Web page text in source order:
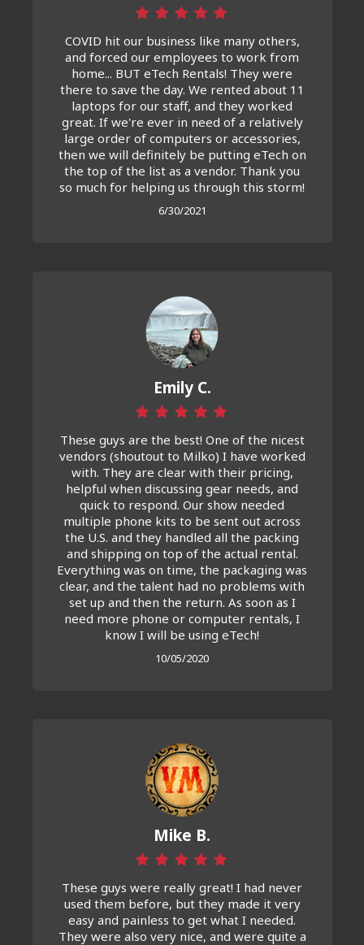
COVID hit our business like many others,
and forced our employees to work from
home... BUT eTech Rentals! They were
there to save the day. We rented about 11
laptops for our staff, and they worked
great. If we're ever in need of a relatively
large order of computers or accessories,
then we will definitely be putting eTech on
the top of the list as a vendor. Thank you
so much for helping us through this storm!
6/30/2021
Emily C.
These guys are the best! One of the nicest
vendors (shoutout to Milko) I have worked
with. They are clear with their pricing,
helpful when discussing gear needs, and
quick to respond. Our show needed
multiple phone kits to be sent out across
the U.S. and they handled all the packing
and shipping on top of the actual rental.
Everything was on time, the packaging was
clear, and the talent had no problems with
set up and then the return. As soon as I
need more phone or computer rentals, I
know I will be using eTech!
10/05/2020
Mike B.
These guys were really great! I had never
used them before, but they made it very
easy and painless to get what I needed.
They were also very nice, and were quite a